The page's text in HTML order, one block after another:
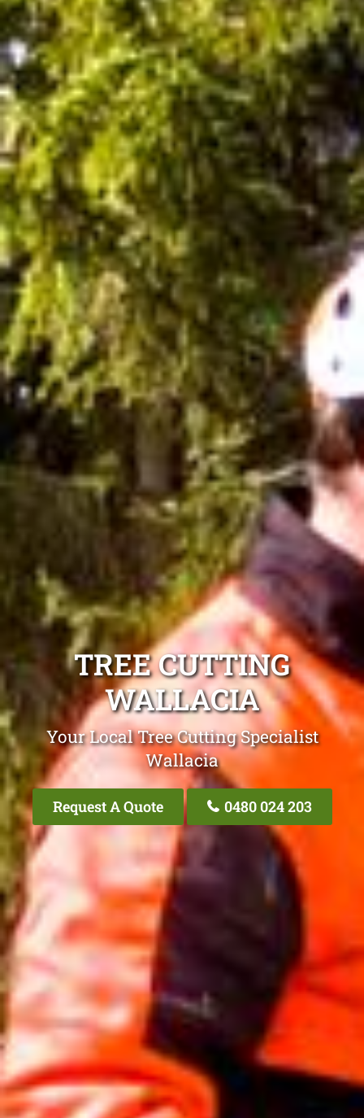
TREE CUTTING
WALLACIA
Your Local Tree Cutting Specialist
Wallacia
Request A Quote 0480 024 203